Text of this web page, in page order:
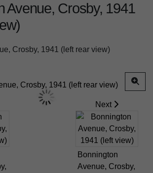
Avenue, Crosby, 1941
Crosby, 1941 (left rear view)
Next
Bonnington
Avenue, Crosby,